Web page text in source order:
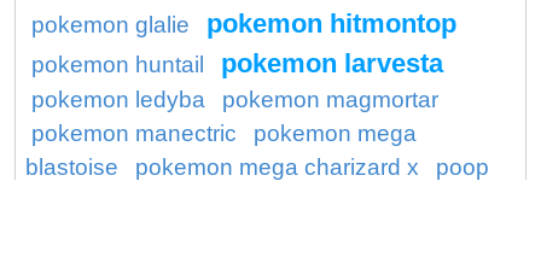
pokemon glalie pokemon hitmontop
pokemon huntail pokemon larvesta
pokemon ledyba
pokemon magmortar
pokemon manectric
pokemon mega
blastoise
pokemon mega charizard x poop